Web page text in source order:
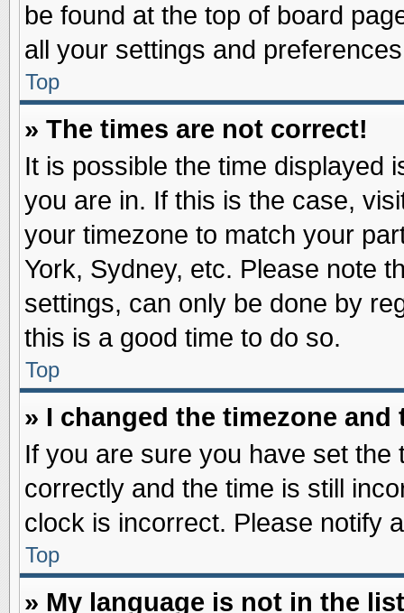
be found at the top of board
all your settings and
Top
» The times are not correct!
It is possible the time displayed
you are in. If this is the case,
your timezone to match your
York, Sydney, etc. Please note
settings, can only be done by
this is a good time to do so.
Top
» I changed the timezone
If you are sure you have set the
correctly and the time is still
clock is incorrect. Please notify
Top
» My language is not in the